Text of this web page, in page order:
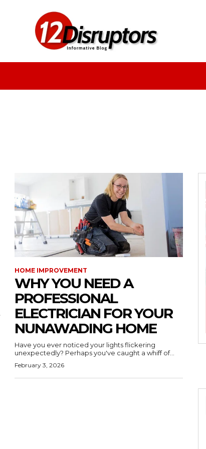
HOME IMPROVEMENT
WHY YOU NEED A
PROFESSIONAL
ELECTRICIAN FOR YOUR
NUNAWADING HOME
Have you ever noticed your lights flickering
unexpectedly? Perhaps you've caught a whiff of...
February 3, 2026